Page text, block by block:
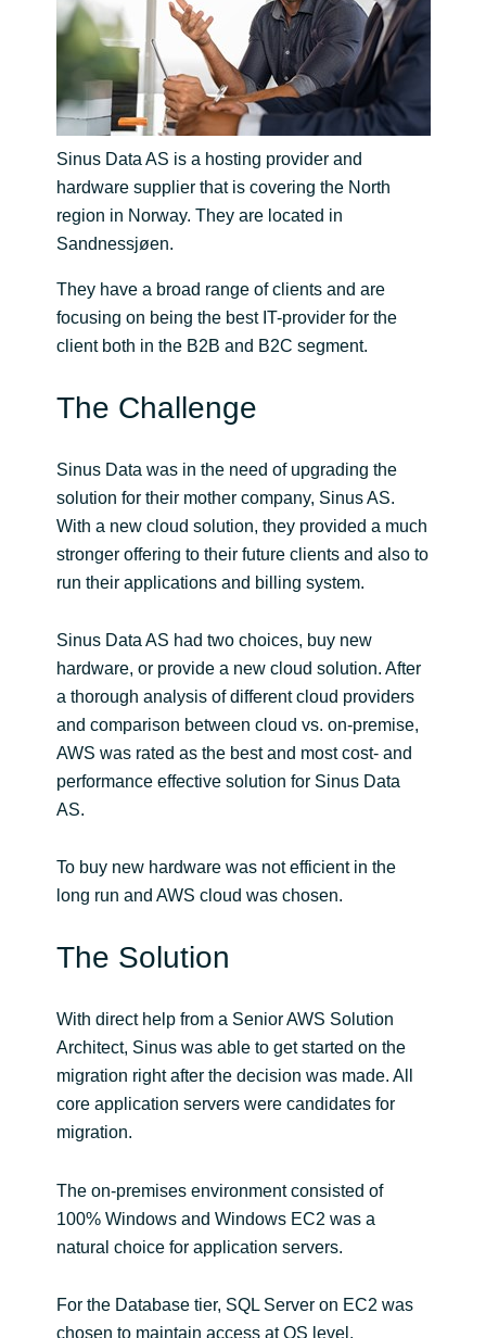
Denmark
Estonia
Finland
France
Hungary
Iceland
India
Indonesia
Lithuania
Malaysia
Middle East
Norway
Oman
Philippines
Poland
Romania
Sinus Data AS is a hosting provider and
hardware supplier that is covering the North
region in Norway. They are located in
Sandnessjøen.
They have a broad range of clients and are
focusing on being the best IT-provider for the
client both in the B2B and B2C segment.
The Challenge
Sinus Data was in the need of upgrading the
solution for their mother company, Sinus AS.
With a new cloud solution, they provided a much
stronger offering to their future clients and also to
run their applications and billing system.
Sinus Data AS had two choices, buy new
hardware, or provide a new cloud solution. After
a thorough analysis of different cloud providers
and comparison between cloud vs. on-premise,
AWS was rated as the best and most cost- and
performance effective solution for Sinus Data
AS.
To buy new hardware was not efficient in the
long run and AWS cloud was chosen.
The Solution
With direct help from a Senior AWS Solution
Architect, Sinus was able to get started on the
migration right after the decision was made. All
core application servers were candidates for
migration.
The on-premises environment consisted of
100% Windows and Windows EC2 was a
natural choice for application servers.
For the Database tier, SQL Server on EC2 was
chosen to maintain access at OS level.